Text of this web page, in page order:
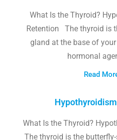
What Is the Thyroid?
Retention The thyroid is
gland at the base of
hormonal
Read
What Is the Thyroid?
The thyroid is the